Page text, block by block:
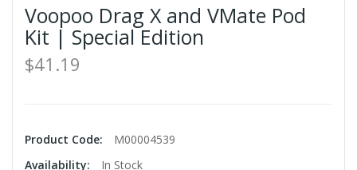
Voopoo Drag X and VMate Pod
Kit | Special Edition
$41.19
Product Code:
M00004539
Availability:
In Stock